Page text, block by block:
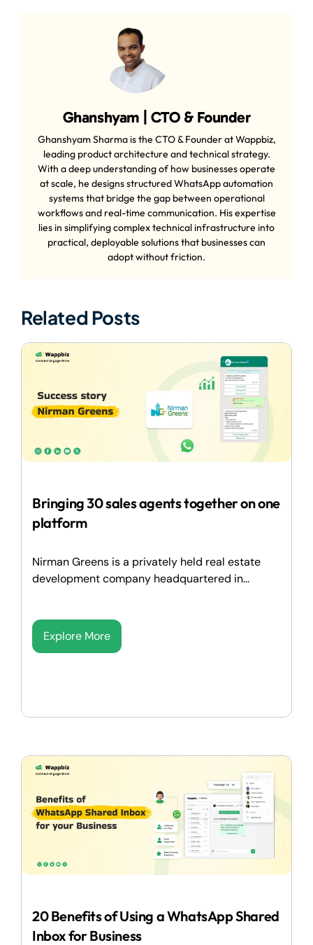
Ghanshyam | CTO & Founder
Ghanshyam Sharma is the CTO & Founder at Wappbiz,
leading product architecture and technical strategy.
With a deep understanding of how businesses operate
at scale, he designs structured WhatsApp automation
systems that bridge the gap between operational
workflows and real-time communication. His expertise
lies in simplifying complex technical infrastructure into
practical, deployable solutions that businesses can
adopt without friction.
Related Posts
Bringing 30 sales agents together on one
platform
Nirman Greens is a privately held real estate
development company headquartered in...
Explore More
20 Benefits of Using a WhatsApp Shared
Inbox for Business